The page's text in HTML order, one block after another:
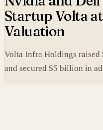
Startup Volta
Valuation
Volta Infra Holdings
and secured $5 billion in